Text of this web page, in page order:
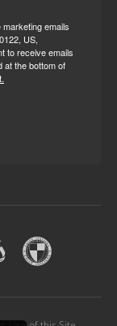
emails
US,
to receive emails
at the bottom of